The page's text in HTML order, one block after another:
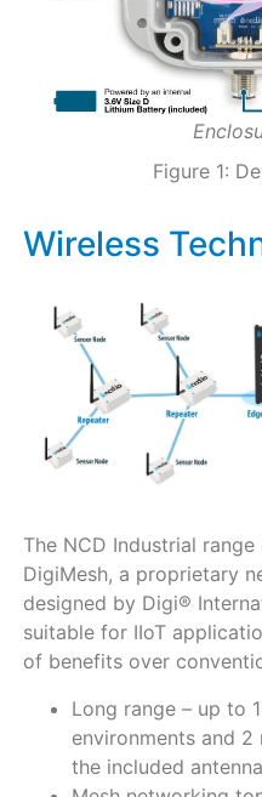
Figure 1:
Wireless
The NCD Industrial
DigiMesh, a proprietary
designed by Digi®
suitable for IIoT
of benefits over
Long range – up to
environments and
the included